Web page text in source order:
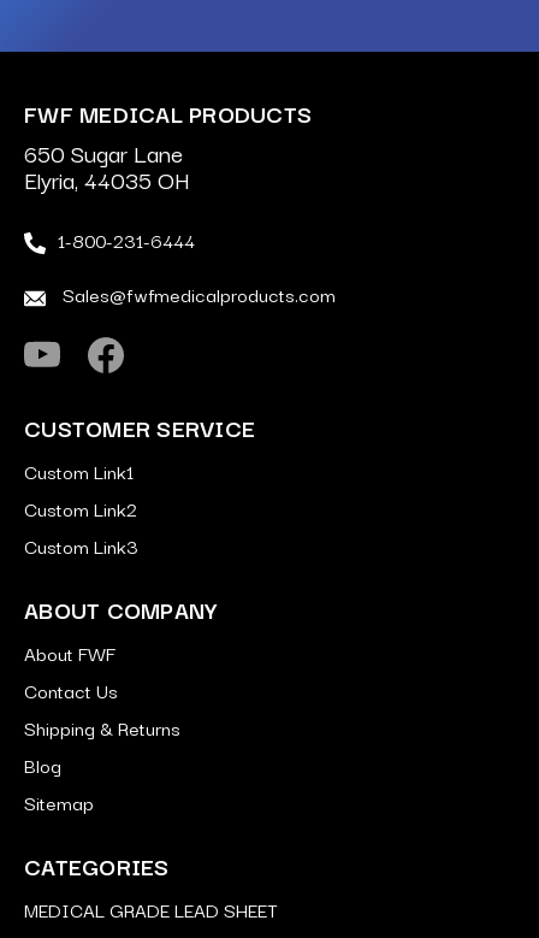
FWF MEDICAL PRODUCTS
650 Sugar Lane
Elyria, 44035 OH
1-800-231-6444
Sales@fwfmedicalproducts.com
CUSTOMER SERVICE
Custom Link1
Custom Link2
Custom Link3
ABOUT COMPANY
About FWF
Contact Us
Shipping & Returns
Blog
Sitemap
CATEGORIES
MEDICAL GRADE LEAD SHEET